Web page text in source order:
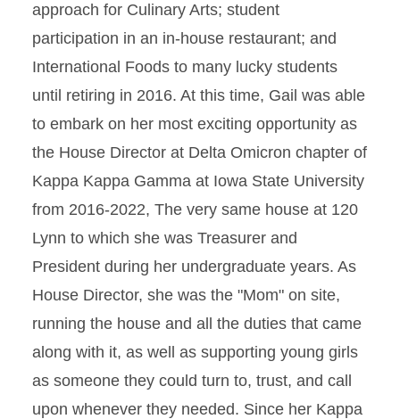
approach for Culinary Arts; student
participation in an in-house restaurant; and
International Foods to many lucky students
until retiring in 2016. At this time, Gail was able
to embark on her most exciting opportunity as
the House Director at Delta Omicron chapter of
Kappa Kappa Gamma at Iowa State University
from 2016-2022, The very same house at 120
Lynn to which she was Treasurer and
President during her undergraduate years. As
House Director, she was the "Mom" on site,
running the house and all the duties that came
along with it, as well as supporting young girls
as someone they could turn to, trust, and call
upon whenever they needed. Since her Kappa